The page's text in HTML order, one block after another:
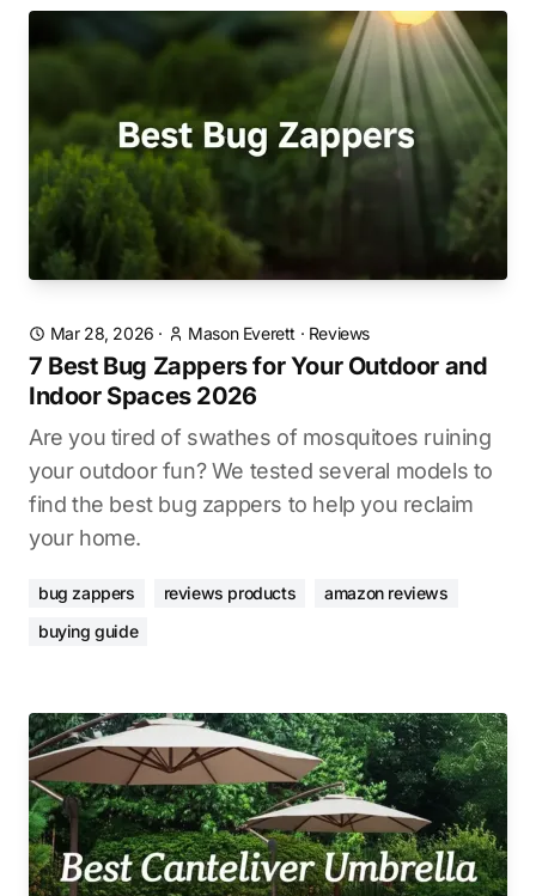
Mar 28, 2026 · Mason Everett · Reviews
7 Best Bug Zappers for Your Outdoor and
Indoor Spaces 2026
Are you tired of swathes of mosquitoes ruining
your outdoor fun? We tested several models to
find the best bug zappers to help you reclaim
your home.
bug zappers reviews products
amazon reviews
buying guide